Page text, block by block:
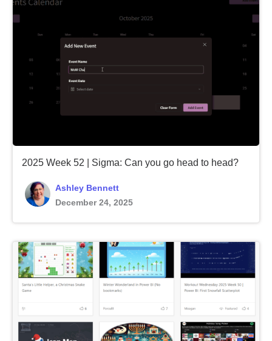
2025 Week 52 | Sigma: Can you go head to head?
Ashley Bennett
December 24, 2025